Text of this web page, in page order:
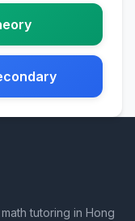
tutoring in Hong